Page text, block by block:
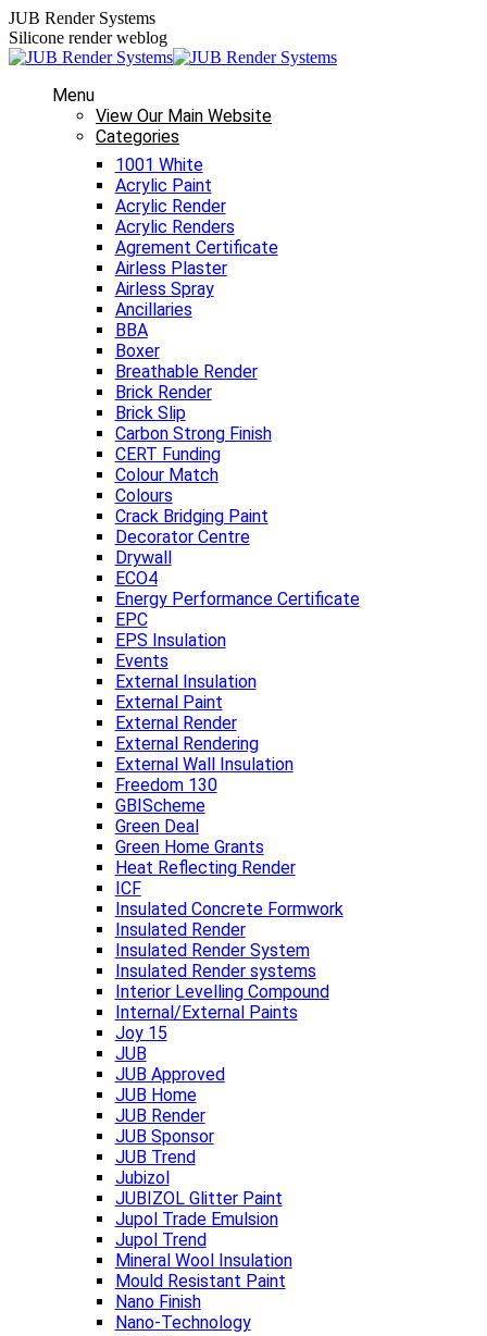
Skip
to
content
JUB Render Systems
Silicone render weblog
Menu
View Our Main Website
Categories
1001 White
Acrylic Paint
Acrylic Render
Acrylic Renders
Agrement Certificate
Airless Plaster
Airless Spray
Ancillaries
BBA
Boxer
Breathable Render
Brick Render
Brick Slip
Carbon Strong Finish
CERT Funding
Colour Match
Colours
Crack Bridging Paint
Decorator Centre
Drywall
ECO4
Energy Performance Certificate
EPC
EPS Insulation
Events
External Insulation
External Paint
External Render
External Rendering
External Wall Insulation
Freedom 130
GBIScheme
Green Deal
Green Home Grants
Heat Reflecting Render
ICF
Insulated Concrete Formwork
Insulated Render
Insulated Render System
Insulated Render systems
Interior Levelling Compound
Internal/External Paints
Joy 15
JUB
JUB Approved
JUB Home
JUB Render
JUB Sponsor
JUB Trend
Jubizol
JUBIZOL Glitter Paint
Jupol Trade Emulsion
Jupol Trend
Mineral Wool Insulation
Mould Resistant Paint
Nano Finish
Nano-Technology